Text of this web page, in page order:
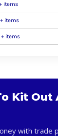
items
+ items
+ items
Kit Out
with trade